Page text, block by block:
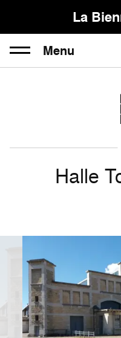
La
Menu
Halle